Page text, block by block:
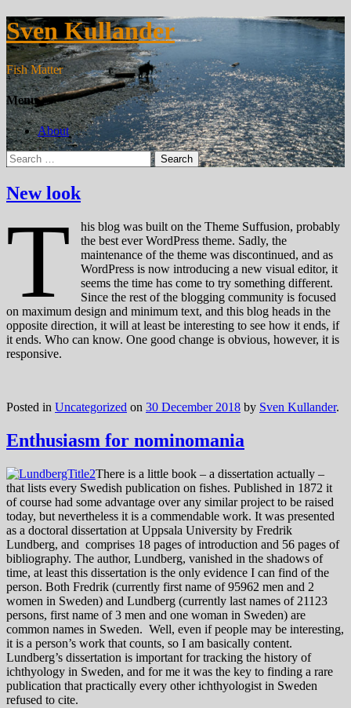
Sven Kullander
Fish Matter
Menu
About
Search
for:
New look
T
his blog was built on the Theme Suffusion, probably
the best ever WordPress theme. Sadly, the
maintenance of the theme was discontinued, and as
WordPress is now introducing a new visual editor, it
seems the time has come to try something different.
Since the rest of the blogging community is focused
on maximum design and minimum text, and this blog heads in the
opposite direction, it will at least be interesting to see how it ends, if
it ends. Who can know. One good change is obvious, however, it is
responsive.
Posted in Uncategorized on 30 December 2018 by Sven Kullander.
Enthusiasm for nominomania
There is a little book – a dissertation actually –
that lists every Swedish publication on fishes. Published in 1872 it
of course had some advantage over any similar project to be raised
today, but nevertheless it is a commendable work. It was presented
as a doctoral dissertation at Uppsala University by Fredrik
Lundberg, and comprises 18 pages of introduction and 56 pages of
bibliography. The author, Lundberg, vanished in the shadows of
time, at least this dissertation is the only evidence I can find of the
person. Both Fredrik (currently first name of 95962 men and 2
women in Sweden) and Lundberg (currently last names of 21123
persons, first name of 3 men and one woman in Sweden) are
common names in Sweden. Well, even if people may be interesting,
it is a person’s work that counts, so I am basically content.
Lundberg’s dissertation is important for tracking the history of
ichthyology in Sweden, and for me it was the key to finding a rare
publication that practically every other ichthyologist in Sweden
refused to cite.